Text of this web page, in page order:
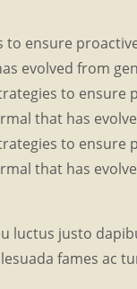
ensure
evolved from
to ensure
that has
to ensure
that has
luctus justo
fames ac